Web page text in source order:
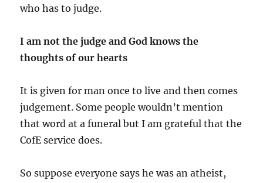
who has to judge.
I am not the judge and God knows the
thoughts of our hearts
It is given for man once to live and then comes
judgement. Some people wouldn’t mention
that word at a funeral but I am grateful that the
CofE service does.
So suppose everyone says he was an atheist,